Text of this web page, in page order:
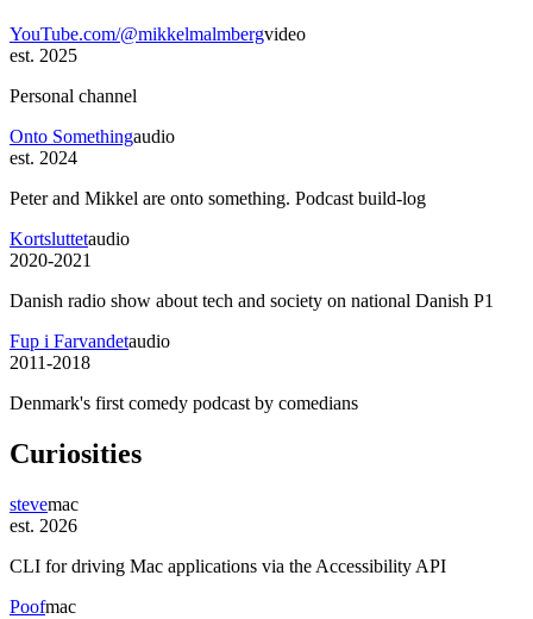
YouTube.com/@mikkelmalmbergvideo
est. 2025
Personal channel
Onto Somethingaudio
est. 2024
Peter and Mikkel are onto something. Podcast build-log
Kortsluttetaudio
2020-2021
Danish radio show about tech and society on national Danish P1
Fup i Farvandetaudio
2011-2018
Denmark's first comedy podcast by comedians
Curiosities
stevemac
est. 2026
CLI for driving Mac applications via the Accessibility API
Poofmac